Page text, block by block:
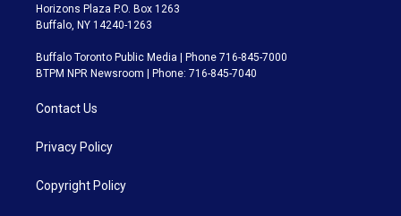
Horizons Plaza P.O. Box 1263
Buffalo, NY 14240-1263
Buffalo Toronto Public Media | Phone 716-845-7000
BTPM NPR Newsroom | Phone: 716-845-7040
Contact Us
Privacy Policy
Copyright Policy